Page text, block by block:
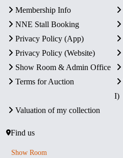
Membership Info
NNE Stall Booking
Privacy Policy (App)
Privacy Policy (Website)
Show Room & Admin Office
Terms for Auction
I)
Valuation of my collection
Find us
Show Room